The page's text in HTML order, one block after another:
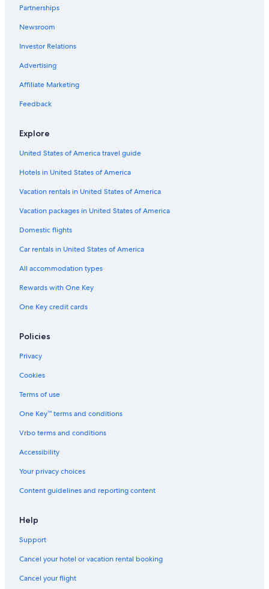
Partnerships
Newsroom
Investor Relations
Advertising
Affiliate Marketing
Feedback
Explore
United States of America travel guide
Hotels in United States of America
Vacation rentals in United States of America
Vacation packages in United States of America
Domestic flights
Car rentals in United States of America
All accommodation types
Rewards with One Key
One Key credit cards
Policies
Privacy
Cookies
Terms of use
One Key™ terms and conditions
Vrbo terms and conditions
Accessibility
Your privacy choices
Content guidelines and reporting content
Help
Support
Cancel your hotel or vacation rental booking
Cancel your flight